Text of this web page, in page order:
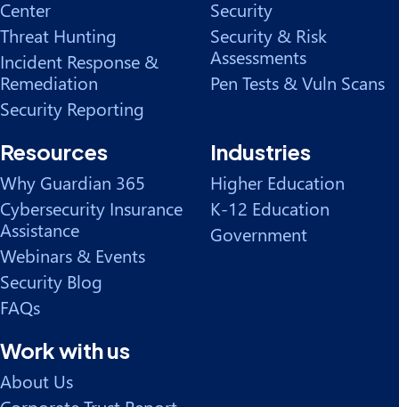
Center
Threat Hunting
Incident Response &
Remediation
Security Reporting
Security
Security & Risk
Assessments
Pen Tests & Vuln Scans
Resources
Why Guardian 365
Cybersecurity Insurance
Assistance
Webinars & Events
Security Blog
FAQs
Industries
Higher Education
K-12 Education
Government
Work with us
About Us